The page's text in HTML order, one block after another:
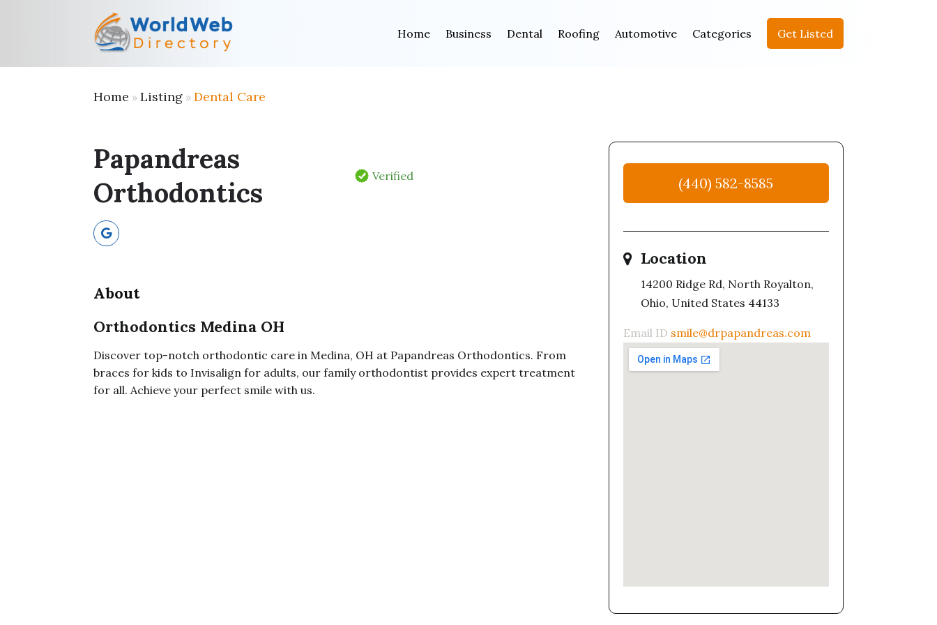
Home Business Dental Roofing Automotive Categories Get Listed
Home »Listing »Dental Care
Papandreas
Orthodontics
Verified
About
Orthodontics Medina OH
Discover top-notch orthodontic care in Medina, OH at Papandreas Orthodontics. From
braces for kids to Invisalign for adults, our family orthodontist provides expert treatment
for all. Achieve your perfect smile with us.
(440) 582-8585
Location
14200 Ridge Rd, North Royalton,
Ohio, United States 44133
Email ID smile@drpapandreas.com